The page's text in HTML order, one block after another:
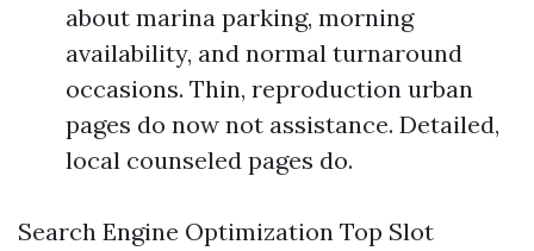
about marina parking, morning
availability, and normal turnaround
occasions. Thin, reproduction urban
pages do now not assistance. Detailed,
local counseled pages do.
Search Engine Optimization Top Slot